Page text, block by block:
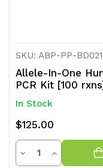
SKU: ABP-PP-
Allele-In-One
PCR Kit [100 rxns]
In Stock
$125.00
Decrease
QuantityIncrease